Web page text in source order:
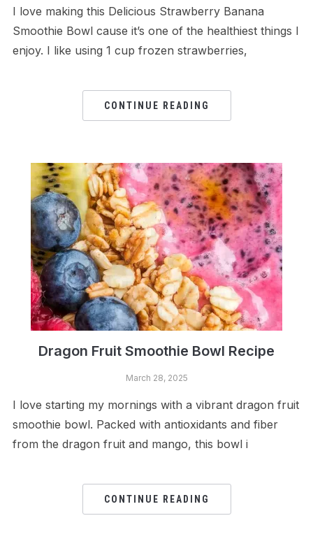
I love making this Delicious Strawberry Banana
Smoothie Bowl cause it’s one of the healthiest things I
enjoy. I like using 1 cup frozen strawberries,
CONTINUE READING
Dragon Fruit Smoothie Bowl Recipe
March 28, 2025
I love starting my mornings with a vibrant dragon fruit
smoothie bowl. Packed with antioxidants and fiber
from the dragon fruit and mango, this bowl i
CONTINUE READING